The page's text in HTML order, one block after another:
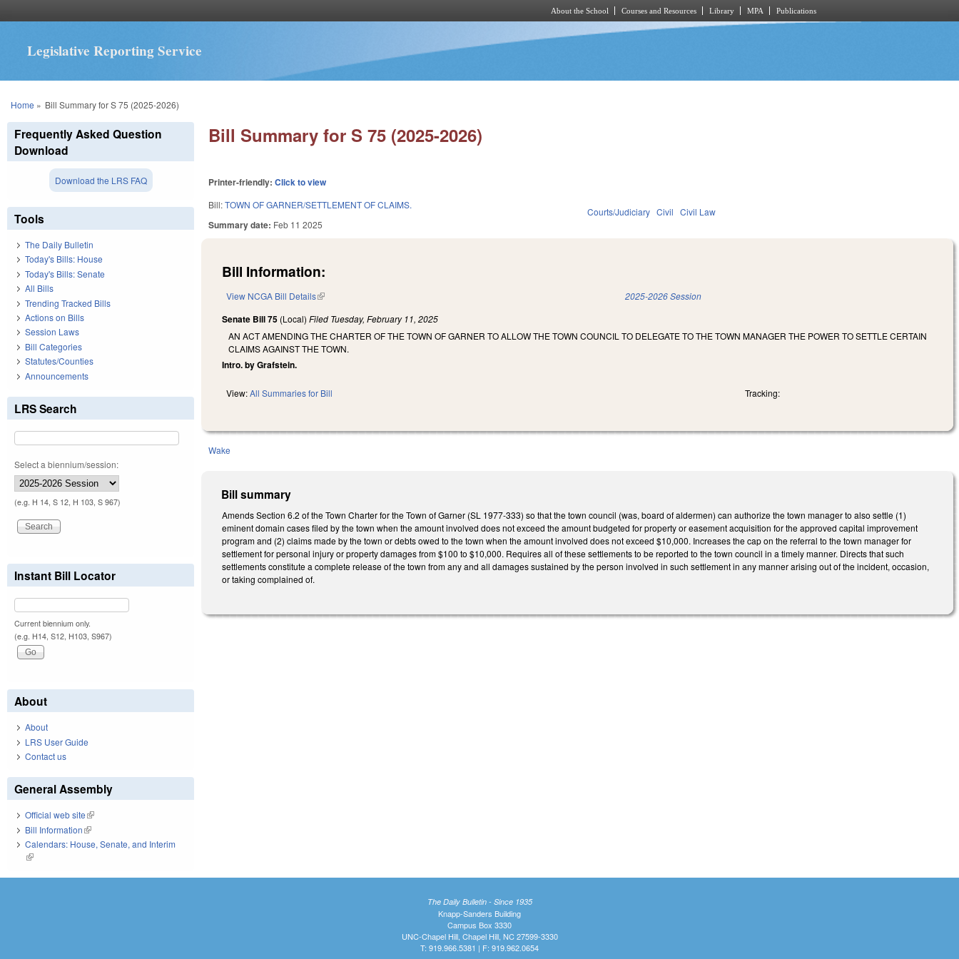
About the School Courses and Resources Library MPA Publications
Legislative Reporting Service
You are here
Home » Bill Summary for S 75 (2025-2026)
Bill Summary for S 75 (2025-2026)
Printer-friendly:Click to view
Bill:TOWN OF GARNER/SETTLEMENT OF CLAIMS.
Summary date: Feb 11 2025
Courts/Judiciary Civil Civil Law
Bill Information:
View NCGA Bill Details(link is external) 2025-2026 Session
Senate Bill 75 (Local)Filed Tuesday, February 11, 2025
AN ACT AMENDING THE CHARTER OF THE TOWN OF GARNER TO ALLOW THE TOWN COUNCIL TO DELEGATE TO THE TOWN MANAGER THE POWER TO SETTLE CERTAIN
CLAIMS AGAINST THE TOWN.
Intro. by Grafstein.
View:All Summaries for Bill Tracking:
Wake
Bill summary
Amends Section 6.2 of the Town Charter for the Town of Garner (SL 1977-333) so that the town council (was, board of aldermen) can authorize the town manager to also settle (1)
eminent domain cases filed by the town when the amount involved does not exceed the amount budgeted for property or easement acquisition for the approved capital improvement
program and (2) claims made by the town or debts owed to the town when the amount involved does not exceed $10,000. Increases the cap on the referral to the town manager for
settlement for personal injury or property damages from $100 to $10,000. Requires all of these settlements to be reported to the town council in a timely manner. Directs that such
settlements constitute a complete release of the town from any and all damages sustained by the person involved in such settlement in any manner arising out of the incident, occasion,
or taking complained of.
Frequently Asked Question
Download
Download the LRS FAQ
Tools
The Daily Bulletin
Today's Bills: House
Today's Bills: Senate
All Bills
Trending Tracked Bills
Actions on Bills
Session Laws
Bill Categories
Statutes/Counties
Announcements
LRS Search
Select a biennium/session:
(e.g. H 14, S 12, H 103, S 967)
Instant Bill Locator
Current biennium only.
(e.g. H14, S12, H103, S967)
About
About
LRS User Guide
Contact us
General Assembly
Official web site(link is external)
Bill Information(link is external)
Calendars: House, Senate, and Interim
(link is external)
The Daily Bulletin - Since 1935
Knapp-Sanders Building
Campus Box 3330
UNC-Chapel Hill, Chapel Hill, NC 27599-3330
T: 919.966.5381 | F: 919.962.0654